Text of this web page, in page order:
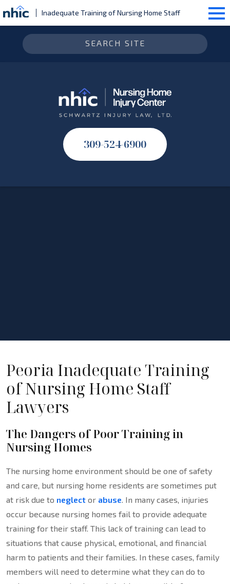
Inadequate Training of Nursing Home Staff
309-524-6900
Peoria Inadequate Training
of Nursing Home Staff
Lawyers
The Dangers of Poor Training in
Nursing Homes
The nursing home environment should be one of safety
and care, but nursing home residents are sometimes put
at risk due to neglect or abuse. In many cases, injuries
occur because nursing homes fail to provide adequate
training for their staff. This lack of training can lead to
situations that cause physical, emotional, and financial
harm to patients and their families. In these cases, family
members will need to determine what they can do to